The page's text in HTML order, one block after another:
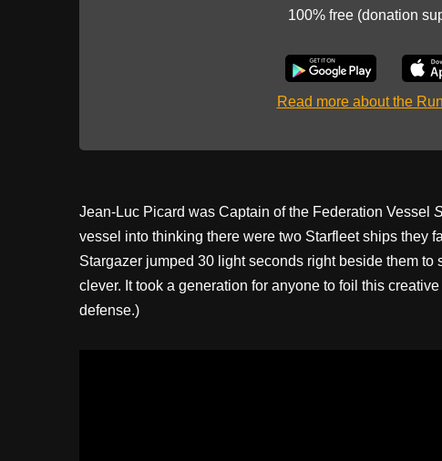
100% free (donation
Read more about the
Jean-Luc Picard was Captain of the Federation Vessel
vessel into thinking there were two Starfleet ships they
Stargazer jumped 30 light seconds right beside them
clever. It took a generation for anyone to foil this
defense.)